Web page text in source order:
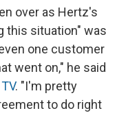
over as Hertz's
this situation" was
one customer
went on," he said
. "I'm pretty
to do right